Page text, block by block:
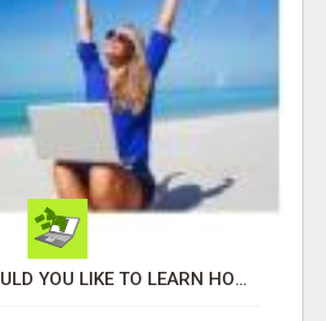
ATTENTION!!! WOULD YOU LIKE TO LEARN HOW TO MAKE AN INCOME ONLINE?